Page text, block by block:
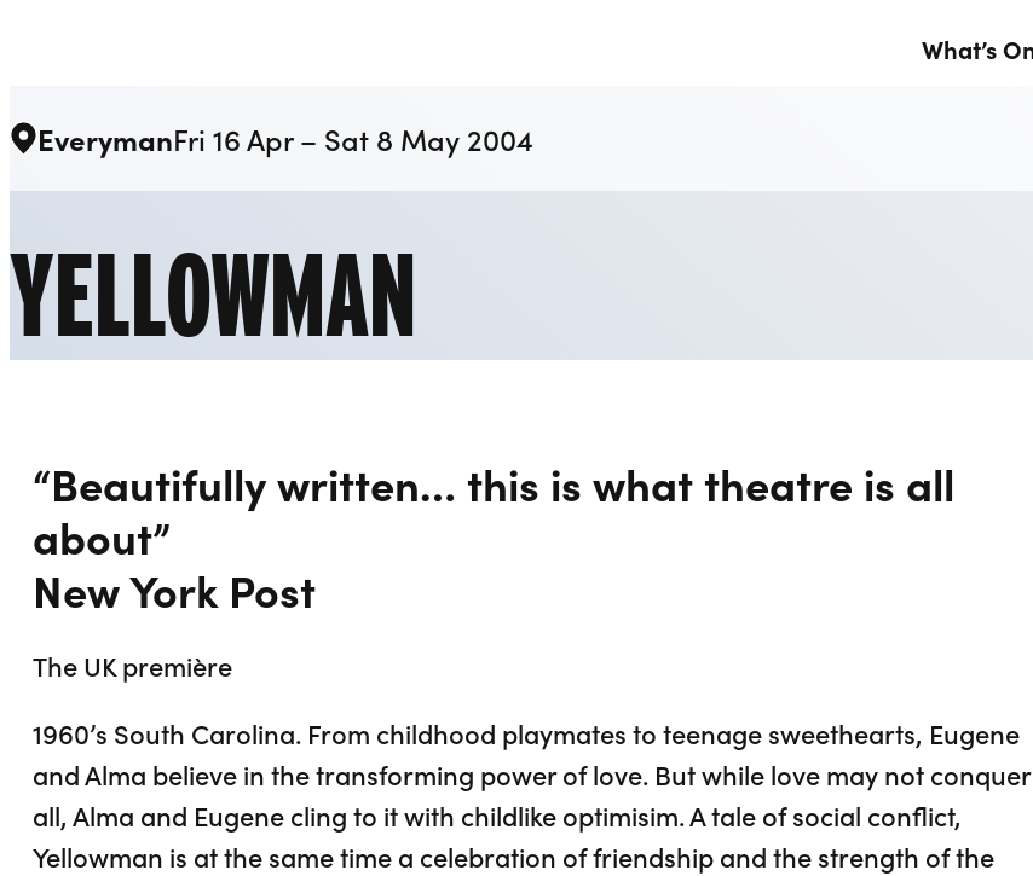
What’s
YELLOWMAN
EverymanFri 16 Apr – Sat 8 May 2004
“Beautifully written… this is what theatre is all
about”
New York Post
The UK première
1960’s South Carolina. From childhood playmates to teenage sweethearts, Eugene
and Alma believe in the transforming power of love. But while love may not conquer
all, Alma and Eugene cling to it with childlike optimisim. A tale of social conflict,
Yellowman is at the same time a celebration of friendship and the strength of the